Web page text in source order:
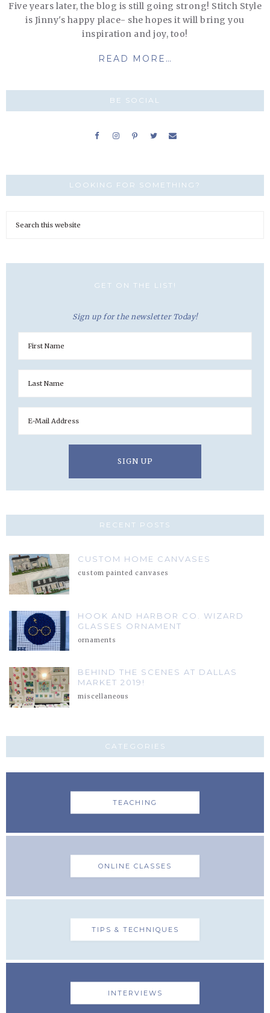
Five years later, the blog is still going strong! Stitch Style
is Jinny's happy place- she hopes it will bring you
inspiration and joy, too!
READ MORE…
BE SOCIAL
LOOKING FOR SOMETHING?
GET ON THE LIST!
Sign up for the newsletter Today!
RECENT POSTS
CUSTOM HOME CANVASES
custom painted canvases
HOOK AND HARBOR CO. WIZARD
GLASSES ORNAMENT
ornaments
BEHIND THE SCENES AT DALLAS
MARKET 2019!
miscellaneous
CATEGORIES
TEACHING
ONLINE CLASSES
TIPS & TECHNIQUES
INTERVIEWS